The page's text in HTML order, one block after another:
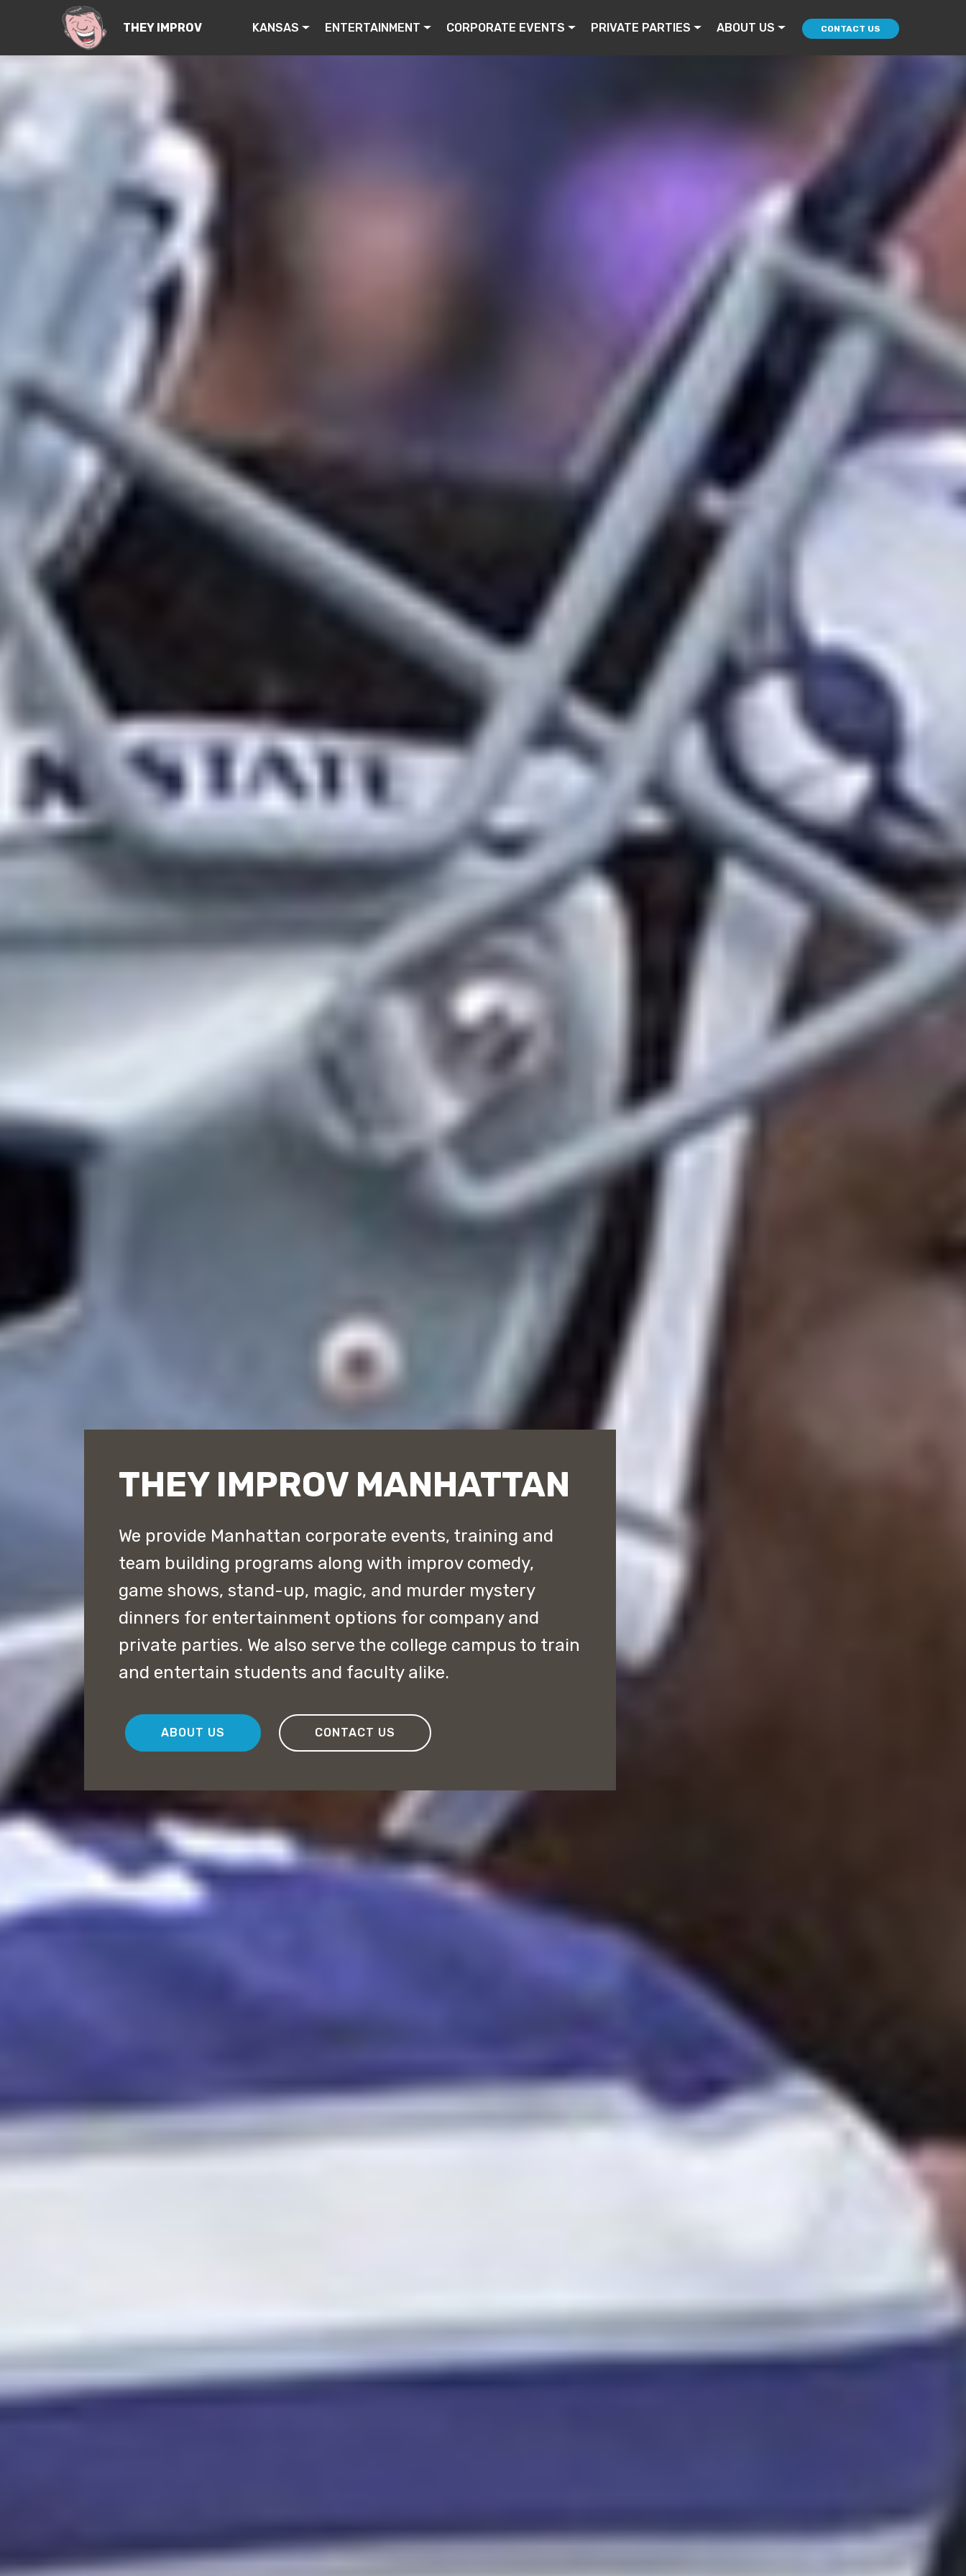
THEY IMPROV KANSAS ENTERTAINMENT CORPORATE EVENTS PRIVATE PARTIES ABOUT US CONTACT US
THEY IMPROV MANHATTAN
We provide Manhattan corporate events, training and
team building programs along with improv comedy,
game shows, stand-up, magic, and murder mystery
dinners for entertainment options for company and
private parties. We also serve the college campus to train
and entertain students and faculty alike.
ABOUT US CONTACT US